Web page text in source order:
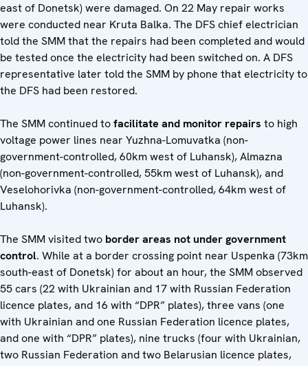
east of Donetsk) were damaged. On 22 May repair works
were conducted near Kruta Balka. The DFS chief electrician
told the SMM that the repairs had been completed and would
be tested once the electricity had been switched on. A DFS
representative later told the SMM by phone that electricity to
the DFS had been restored.
The SMM continued tofacilitate and monitor repairs to high
voltage power lines near Yuzhna-Lomuvatka (non-
government-controlled, 60km west of Luhansk), Almazna
(non-government-controlled, 55km west of Luhansk), and
Veselohorivka (non-government-controlled, 64km west of
Luhansk).
The SMM visited two border areas not under government
control. While at a border crossing point near Uspenka (73km
south-east of Donetsk) for about an hour, the SMM observed
55 cars (22 with Ukrainian and 17 with Russian Federation
licence plates, and 16 with “DPR” plates), three vans (one
with Ukrainian and one Russian Federation licence plates,
and one with “DPR” plates), nine trucks (four with Ukrainian,
two Russian Federation and two Belarusian licence plates,